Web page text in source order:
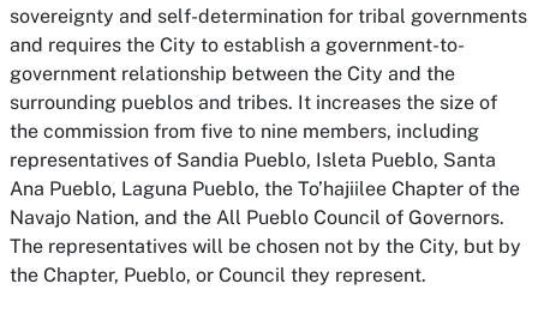
sovereignty and self-determination for tribal governments
and requires the City to establish a government-to-
government relationship between the City and the
surrounding pueblos and tribes. It increases the size of
the commission from five to nine members, including
representatives of Sandia Pueblo, Isleta Pueblo, Santa
Ana Pueblo, Laguna Pueblo, the To’hajiilee Chapter of the
Navajo Nation, and the All Pueblo Council of Governors.
The representatives will be chosen not by the City, but by
the Chapter, Pueblo, or Council they represent.